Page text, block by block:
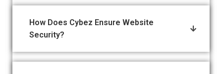
How Does Cybez Ensure Website
Security?